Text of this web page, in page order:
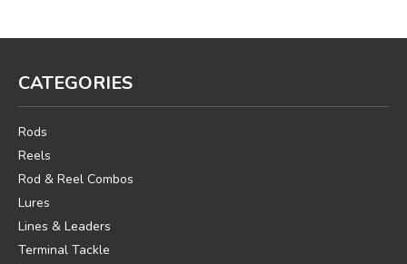
CATEGORIES
Rods
Reels
Rod & Reel Combos
Lures
Lines & Leaders
Terminal Tackle